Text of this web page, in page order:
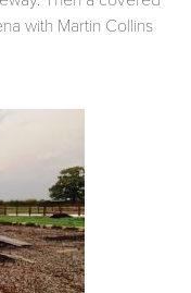
with Martin Collins